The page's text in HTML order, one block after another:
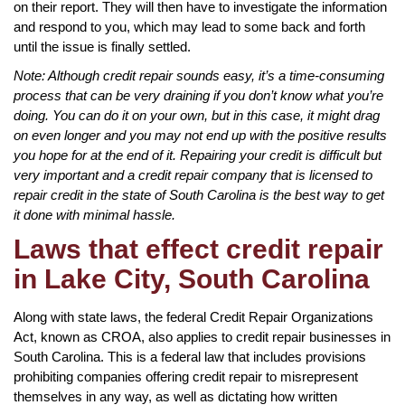
on their report. They will then have to investigate the information
and respond to you, which may lead to some back and forth
until the issue is finally settled.
Note: Although credit repair sounds easy, it’s a time-consuming
process that can be very draining if you don’t know what you’re
doing. You can do it on your own, but in this case, it might drag
on even longer and you may not end up with the positive results
you hope for at the end of it. Repairing your credit is difficult but
very important and a credit repair company that is licensed to
repair credit in the state of South Carolina is the best way to get
it done with minimal hassle.
Laws that effect credit repair
in Lake City, South Carolina
Along with state laws, the federal Credit Repair Organizations
Act, known as CROA, also applies to credit repair businesses in
South Carolina. This is a federal law that includes provisions
prohibiting companies offering credit repair to misrepresent
themselves in any way, as well as dictating how written